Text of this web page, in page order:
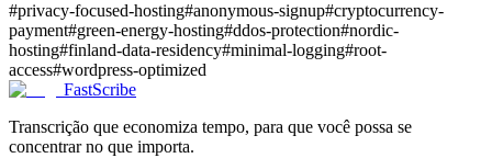
#privacy-focused-hosting#anonymous-signup#cryptocurrency-
payment#green-energy-hosting#ddos-protection#nordic-
hosting#finland-data-residency#minimal-logging#root-
access#wordpress-optimized
FastScribe
Transcrição que economiza tempo, para que você possa se
concentrar no que importa.